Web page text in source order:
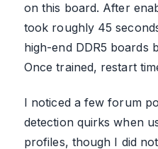
on this board. After
took roughly 45
high-end DDR5 boards
Once trained, restart
I noticed a few forum
detection quirks when
profiles, though I did